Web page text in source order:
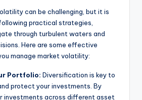
can be challenging, but it is
practical strategies,
through turbulent waters and
Here are some effective
manage market volatility:
Portfolio: Diversification is key to
protect your investments. By
investments across different asset